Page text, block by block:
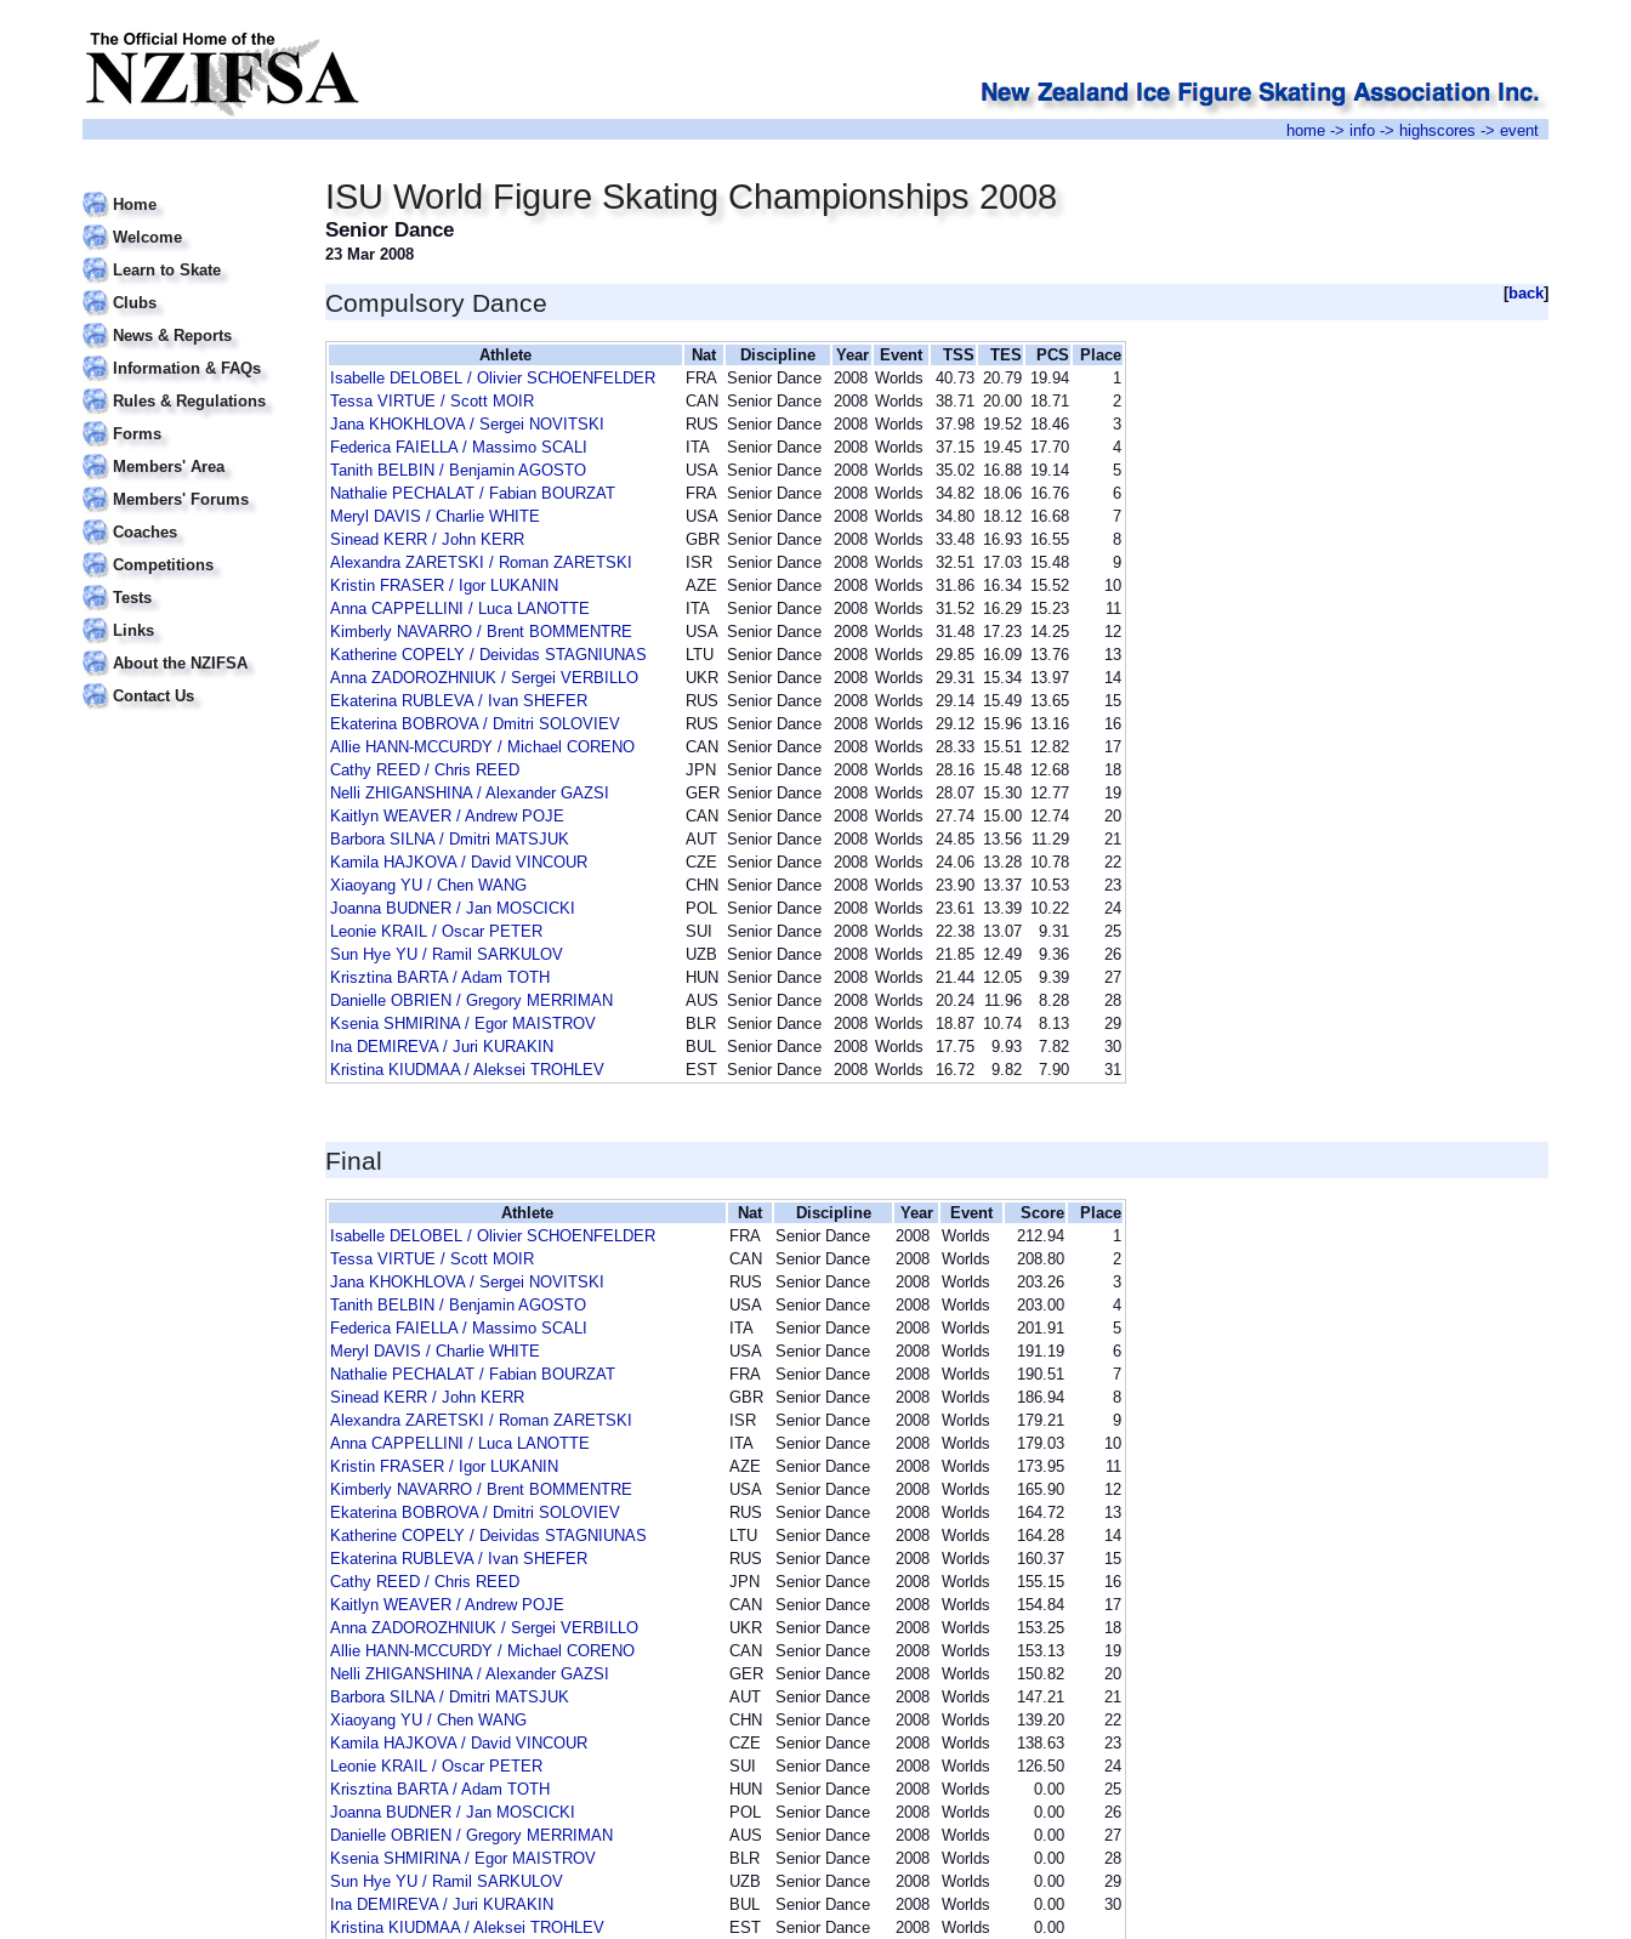
home -> info -> highscores -> event
Home
Welcome
Learn to Skate
Clubs
News & Reports
Information & FAQs
Rules & Regulations
Forms
Members' Area
Members' Forums
Coaches
Competitions
Tests
Links
About the NZIFSA
Contact Us
ISU World Figure Skating Championships 2008
Senior Dance
23 Mar 2008
[back]
Compulsory Dance
Athlete Nat Discipline Year Event TSS TES PCS
Place
Isabelle DELOBEL / Olivier SCHOENFELDER
FRA Senior Dance 2008 Worlds 40.73 20.79 19.94
1
Tessa VIRTUE / Scott MOIR
CAN Senior Dance 2008 Worlds 38.71 20.00 18.71
2
Jana KHOKHLOVA / Sergei NOVITSKI
RUS Senior Dance 2008 Worlds 37.98 19.52 18.46
3
Federica FAIELLA / Massimo SCALI
ITA Senior Dance 2008 Worlds 37.15 19.45 17.70
4
Tanith BELBIN / Benjamin AGOSTO
USA Senior Dance 2008 Worlds 35.02 16.88 19.14
5
Nathalie PECHALAT / Fabian BOURZAT
FRA Senior Dance 2008 Worlds 34.82 18.06 16.76
6
Meryl DAVIS / Charlie WHITE
USA Senior Dance 2008 Worlds 34.80 18.12 16.68
7
Sinead KERR / John KERR
GBR Senior Dance 2008 Worlds 33.48 16.93 16.55
8
Alexandra ZARETSKI / Roman ZARETSKI
ISR Senior Dance 2008 Worlds 32.51 17.03 15.48
9
Kristin FRASER / Igor LUKANIN
AZE Senior Dance 2008 Worlds 31.86 16.34 15.52
10
Anna CAPPELLINI / Luca LANOTTE
ITA Senior Dance 2008 Worlds 31.52 16.29 15.23
11
Kimberly NAVARRO / Brent BOMMENTRE
USA Senior Dance 2008 Worlds 31.48 17.23 14.25
12
Katherine COPELY / Deividas STAGNIUNAS
LTU Senior Dance 2008 Worlds 29.85 16.09 13.76
13
Anna ZADOROZHNIUK / Sergei VERBILLO
UKR Senior Dance 2008 Worlds 29.31 15.34 13.97
14
Ekaterina RUBLEVA / Ivan SHEFER
RUS Senior Dance 2008 Worlds 29.14 15.49 13.65
15
Ekaterina BOBROVA / Dmitri SOLOVIEV
RUS Senior Dance 2008 Worlds 29.12 15.96 13.16
16
Allie HANN-MCCURDY / Michael CORENO
CAN Senior Dance 2008 Worlds 28.33 15.51 12.82
17
Cathy REED / Chris REED
JPN Senior Dance 2008 Worlds 28.16 15.48 12.68
18
Nelli ZHIGANSHINA / Alexander GAZSI
GER Senior Dance 2008 Worlds 28.07 15.30 12.77
19
Kaitlyn WEAVER / Andrew POJE
CAN Senior Dance 2008 Worlds 27.74 15.00 12.74
20
Barbora SILNA / Dmitri MATSJUK
AUT Senior Dance 2008 Worlds 24.85 13.56 11.29
21
Kamila HAJKOVA / David VINCOUR
CZE Senior Dance 2008 Worlds 24.06 13.28 10.78
22
Xiaoyang YU / Chen WANG
CHN Senior Dance 2008 Worlds 23.90 13.37 10.53
23
Joanna BUDNER / Jan MOSCICKI
POL Senior Dance 2008 Worlds 23.61 13.39 10.22
24
Leonie KRAIL / Oscar PETER
SUI Senior Dance 2008 Worlds 22.38 13.07 9.31
25
Sun Hye YU / Ramil SARKULOV
UZB Senior Dance 2008 Worlds 21.85 12.49 9.36
26
Krisztina BARTA / Adam TOTH
HUN Senior Dance 2008 Worlds 21.44 12.05 9.39
27
Danielle OBRIEN / Gregory MERRIMAN
AUS Senior Dance 2008 Worlds 20.24 11.96 8.28
28
Ksenia SHMIRINA / Egor MAISTROV
BLR Senior Dance 2008 Worlds 18.87 10.74 8.13
29
Ina DEMIREVA / Juri KURAKIN
BUL Senior Dance 2008 Worlds 17.75 9.93 7.82
30
Kristina KIUDMAA / Aleksei TROHLEV
EST Senior Dance 2008 Worlds 16.72 9.82 7.90 31
Final
Athlete Nat Discipline Year Event Score
Place
Isabelle DELOBEL / Olivier SCHOENFELDER
FRA Senior Dance 2008 Worlds 212.94
1
Tessa VIRTUE / Scott MOIR
CAN Senior Dance 2008 Worlds 208.80
2
Jana KHOKHLOVA / Sergei NOVITSKI
RUS Senior Dance 2008 Worlds 203.26
3
Tanith BELBIN / Benjamin AGOSTO
USA Senior Dance 2008 Worlds 203.00
4
Federica FAIELLA / Massimo SCALI
ITA Senior Dance 2008 Worlds 201.91
5
Meryl DAVIS / Charlie WHITE
USA Senior Dance 2008 Worlds 191.19
6
Nathalie PECHALAT / Fabian BOURZAT
FRA Senior Dance 2008 Worlds 190.51
7
Sinead KERR / John KERR
GBR Senior Dance 2008 Worlds 186.94
8
Alexandra ZARETSKI / Roman ZARETSKI
ISR Senior Dance 2008 Worlds 179.21
9
Anna CAPPELLINI / Luca LANOTTE
ITA Senior Dance 2008 Worlds 179.03
10
Kristin FRASER / Igor LUKANIN
AZE Senior Dance 2008 Worlds 173.95
11
Kimberly NAVARRO / Brent BOMMENTRE
USA Senior Dance 2008 Worlds 165.90
12
Ekaterina BOBROVA / Dmitri SOLOVIEV
RUS Senior Dance 2008 Worlds 164.72
13
Katherine COPELY / Deividas STAGNIUNAS
LTU Senior Dance 2008 Worlds 164.28
14
Ekaterina RUBLEVA / Ivan SHEFER
RUS Senior Dance 2008 Worlds 160.37
15
Cathy REED / Chris REED
JPN Senior Dance 2008 Worlds 155.15
16
Kaitlyn WEAVER / Andrew POJE
CAN Senior Dance 2008 Worlds 154.84
17
Anna ZADOROZHNIUK / Sergei VERBILLO
UKR Senior Dance 2008 Worlds 153.25
18
Allie HANN-MCCURDY / Michael CORENO
CAN Senior Dance 2008 Worlds 153.13
19
Nelli ZHIGANSHINA / Alexander GAZSI
GER Senior Dance 2008 Worlds 150.82
20
Barbora SILNA / Dmitri MATSJUK
AUT Senior Dance 2008 Worlds 147.21
21
Xiaoyang YU / Chen WANG
CHN Senior Dance 2008 Worlds 139.20
22
Kamila HAJKOVA / David VINCOUR
CZE Senior Dance 2008 Worlds 138.63
23
Leonie KRAIL / Oscar PETER
SUI Senior Dance 2008 Worlds 126.50
24
Krisztina BARTA / Adam TOTH
HUN Senior Dance 2008 Worlds 0.00
25
Joanna BUDNER / Jan MOSCICKI
POL Senior Dance 2008 Worlds 0.00
26
Danielle OBRIEN / Gregory MERRIMAN
AUS Senior Dance 2008 Worlds 0.00
27
Ksenia SHMIRINA / Egor MAISTROV
BLR Senior Dance 2008 Worlds 0.00
28
Sun Hye YU / Ramil SARKULOV
UZB Senior Dance 2008 Worlds 0.00
29
Ina DEMIREVA / Juri KURAKIN
BUL Senior Dance 2008 Worlds 0.00
30
Kristina KIUDMAA / Aleksei TROHLEV
EST Senior Dance 2008 Worlds 0.00